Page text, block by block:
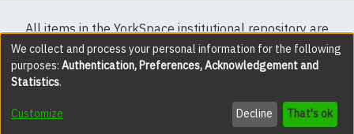
All items in the YorkSpace institutional repository are
protected by copyright, with all rights reserved except
where explicitly noted.
DSpace software copyright © 2002-2026 LYRASIS
Send Feedback
We collect and process your personal information for the following
purposes: Authentication, Preferences, Acknowledgement and
Statistics.
Customize Decline That's ok